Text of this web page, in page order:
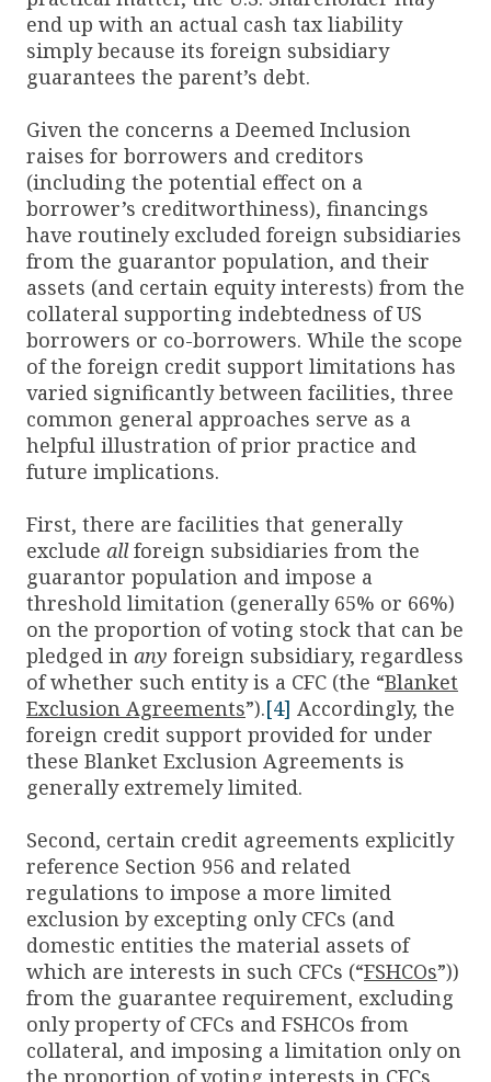
end up with an actual cash tax liability
simply because its foreign subsidiary
guarantees the parent’s debt.
Given the concerns a Deemed Inclusion
raises for borrowers and creditors
(including the potential effect on a
borrower’s creditworthiness), financings
have routinely excluded foreign subsidiaries
from the guarantor population, and their
assets (and certain equity interests) from the
collateral supporting indebtedness of US
borrowers or co-borrowers. While the scope
of the foreign credit support limitations has
varied significantly between facilities, three
common general approaches serve as a
helpful illustration of prior practice and
future implications.
First, there are facilities that generally
exclude allforeign subsidiaries from the
guarantor population and impose a
threshold limitation (generally 65% or 66%)
on the proportion of voting stock that can be
pledged in any foreign subsidiary, regardless
of whether such entity is a CFC (the “Blanket
Exclusion Agreements”).[4] Accordingly, the
foreign credit support provided for under
these Blanket Exclusion Agreements is
generally extremely limited.
Second, certain credit agreements explicitly
reference Section 956 and related
regulations to impose a more limited
exclusion by excepting only CFCs (and
domestic entities the material assets of
which are interests in such CFCs (“FSHCOs”))
from the guarantee requirement, excluding
only property of CFCs and FSHCOs from
collateral, and imposing a limitation only on
the proportion of voting interests in CFCs